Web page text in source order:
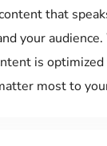
that
your
is
most to